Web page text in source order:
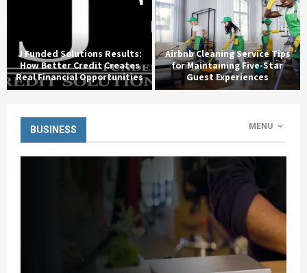
J Funded Solutions Results:
How Better Credit Creates
Real Financial Opportunities
Airbnb Cleaning Service Tips
for Maintaining Five-Star
Guest Experiences
BUSINESS MENU